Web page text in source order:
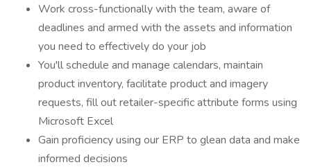
Work cross-functionally with the team, aware of
deadlines and armed with the assets and information
you need to effectively do your job
You'll schedule and manage calendars, maintain
product inventory, facilitate product and imagery
requests, fill out retailer-specific attribute forms using
Microsoft Excel
Gain proficiency using our ERP to glean data and make
informed decisions